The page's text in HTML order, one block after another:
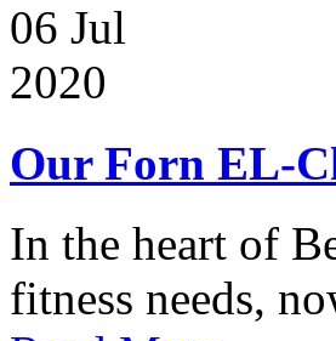
06 Jul
2020
Our Forn EL-
In the heart of
fitness needs,